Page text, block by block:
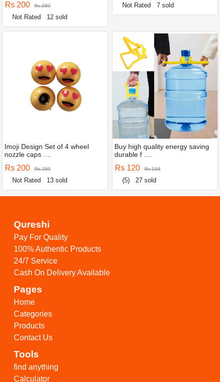
Rs 200 Rs 280
Not Rated 12 sold
Not Rated 7 sold
Imoji Design Set of 4 wheel
nozzle caps ....
Rs 200 Rs 280
Not Rated 13 sold
Buy high quality energy saving
durable f ....
Rs 120 Rs 168
(5) 27 sold
Qureshi
Pay For Quality
100% Authentic Products
24/7 Service
Cash On Delivery Available
Pages
Home
Categories
Products
Contact Us
Tools
find anything
Calculator